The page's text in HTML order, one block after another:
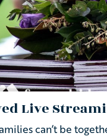
Live
can’t be